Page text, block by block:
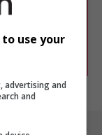
secteur
use your
advertising and
and